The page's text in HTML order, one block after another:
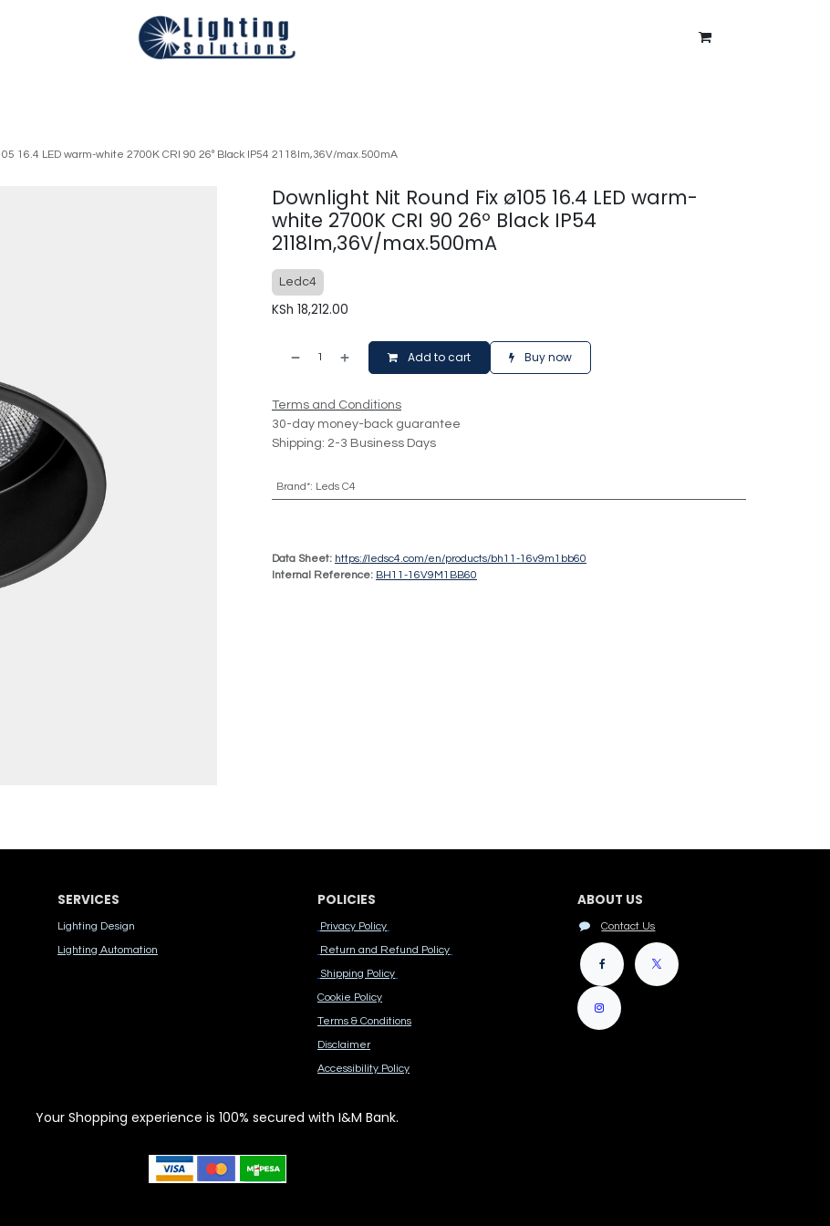
16.4 LED warm-white 2700K CRI 90 26º Black IP54 2118lm,36V/max.500mA
Downlight Nit Round Fix ø105 16.4 LED warm-
white 2700K CRI 90 26º Black IP54
2118lm,36V/max.500mA
Ledc4
KSh 18,212.00
Add to cart Buy now
Terms and Conditions
30-day money-back guarantee
Shipping: 2-3 Business Days
Brand*: Leds C4
Data Sheet: https://ledsc4.com/en/products/bh11-16v9m1bb60
Internal Reference: BH11-16V9M1BB60
SERVICES
Lighting Design
Lighting Automation
POLICIES
Privacy Policy
Return and Refund Policy
Shipping Policy
Cook​ie Po​licy
Terms & Conditions
Disclaimer
Accessibility Polic​y
ABOUT US
Contact Us
Your Shopping experience is 100% secured with I&M Bank.